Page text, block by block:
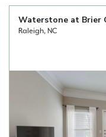
Waterstone at Brier
Raleigh, NC